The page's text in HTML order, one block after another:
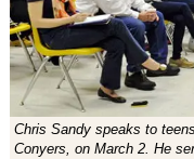
Chris Sandy speaks to
Conyers, on March 2. He